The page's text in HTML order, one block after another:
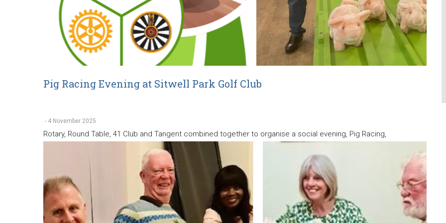
Pig Racing Evening at Sitwell Park Golf Club
- 4 November 2025
Rotary, Round Table, 41 Club and Tangent combined together to organise a social evening, Pig Racing,